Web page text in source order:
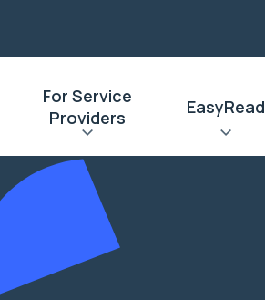
For Service
Providers
EasyRead